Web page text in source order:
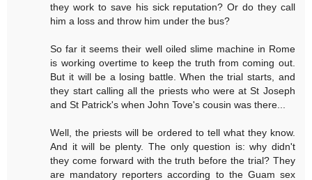
they work to save his sick reputation? Or do they call
him a loss and throw him under the bus?
So far it seems their well oiled slime machine in Rome
is working overtime to keep the truth from coming out.
But it will be a losing battle. When the trial starts, and
they start calling all the priests who were at St Joseph
and St Patrick's when John Tove's cousin was there...
Well, the priests will be ordered to tell what they know.
And it will be plenty. The only question is: why didn't
they come forward with the truth before the trial? They
are mandatory reporters according to the Guam sex